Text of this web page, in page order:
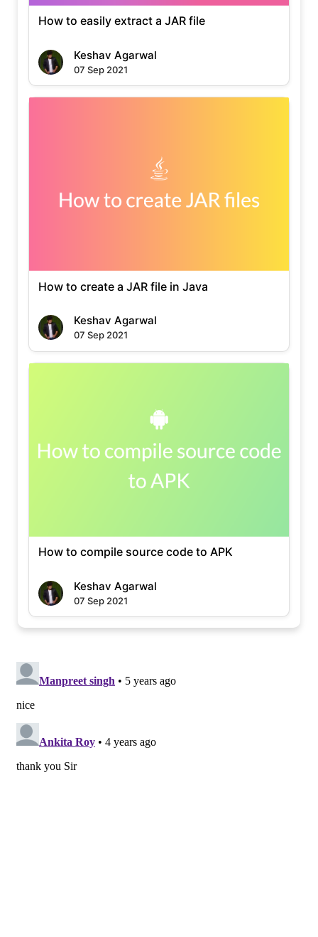
How to easily extract a JAR file
Keshav Agarwal
07 Sep 2021
How to create a JAR file in Java
Keshav Agarwal
07 Sep 2021
How to compile source code to APK
Keshav Agarwal
07 Sep 2021